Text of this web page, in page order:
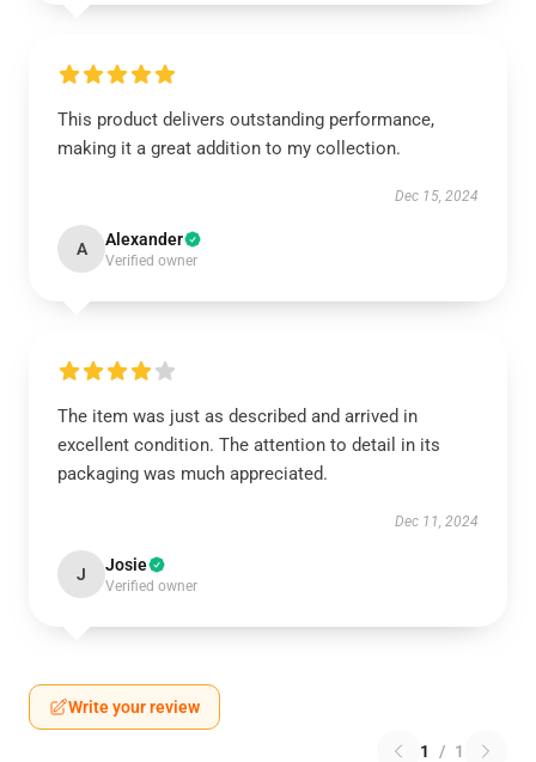
This product delivers outstanding performance,
making it a great addition to my collection.
Dec 15, 2024
A Alexander
Verified owner
The item was just as described and arrived in
excellent condition. The attention to detail in its
packaging was much appreciated.
Dec 11, 2024
J Josie
Verified owner
Write your review
1 / 1